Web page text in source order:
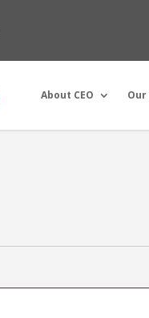
About CEO